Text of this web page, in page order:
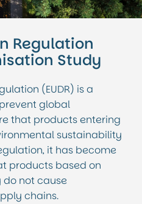
Regulation
Study
(EUDR) is a
global
that products entering
sustainability
it has become
products based on
not cause
chains.